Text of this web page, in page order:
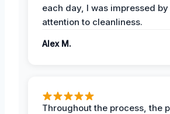
each day, I was impressed
attention to cleanliness.
Alex M.
Throughout the process, the